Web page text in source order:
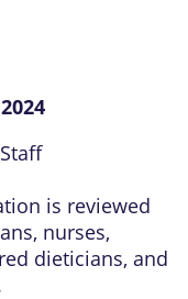
is reviewed
nurses,
dieticians, and